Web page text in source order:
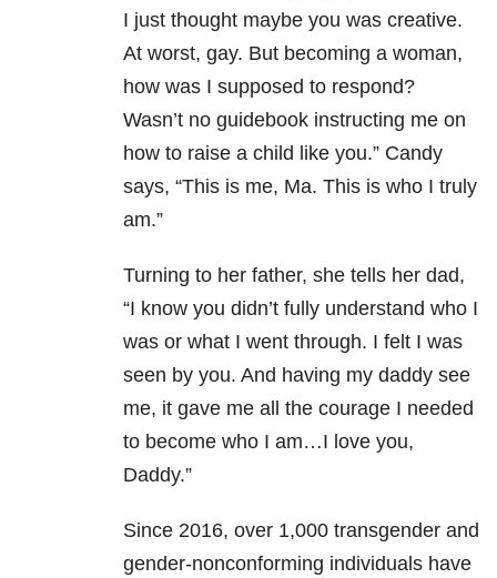
I just thought maybe you was creative.
At worst, gay. But becoming a woman,
how was I supposed to respond?
Wasn’t no guidebook instructing me on
how to raise a child like you.” Candy
says, “This is me, Ma. This is who I truly
am.”
Turning to her father, she tells her dad,
“I know you didn’t fully understand who I
was or what I went through. I felt I was
seen by you. And having my daddy see
me, it gave me all the courage I needed
to become who I am…I love you,
Daddy.”
Since 2016, over 1,000 transgender and
gender-nonconforming individuals have